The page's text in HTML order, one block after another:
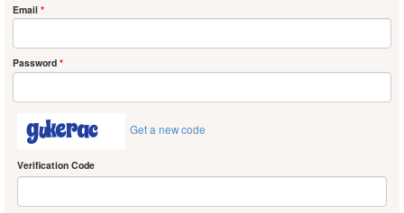
Email *
Password *
Get a new code
Verification Code